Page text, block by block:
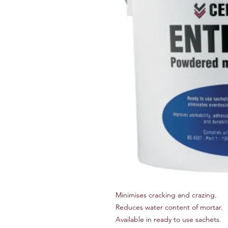
Minimises cracking and crazing.
Reduces water content of mortar.
Available in ready to use sachets.